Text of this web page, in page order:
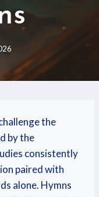
the
by the
consistently
paired with
alone. Hymns